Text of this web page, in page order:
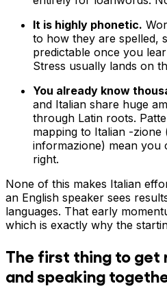
It is highly phonetic.
to how they are spelled,
predictable once you
Stress usually lands on
You already know
and Italian share huge
through Latin roots.
mapping to Italian -zione
informazione) mean you
right.
None of this makes Italian
an English speaker sees
languages. That early
which is exactly why the
The first thing to get
and speaking